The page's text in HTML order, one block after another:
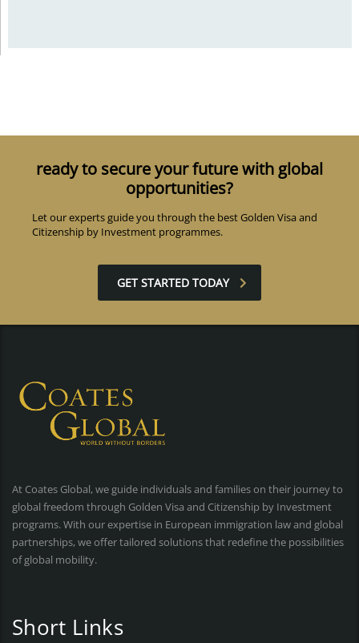
ready to secure your future with global
opportunities?
Let our experts guide you through the best Golden Visa and
Citizenship by Investment programmes.
GET STARTED TODAY
At Coates Global, we guide individuals and families on their journey to
global freedom through Golden Visa and Citizenship by Investment
programs. With our expertise in European immigration law and global
partnerships, we offer tailored solutions that redefine the possibilities
of global mobility.
Short Links